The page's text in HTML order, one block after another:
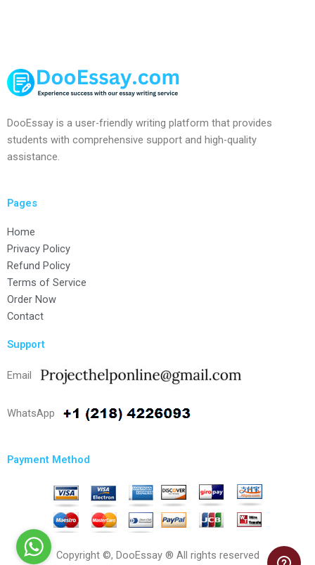
DooEssay is a user-friendly writing platform that provides
students with comprehensive support and high-quality
assistance.
Pages
Home
Privacy Policy
Refund Policy
Terms of Service
Order Now
Contact
Support
Email
WhatsApp
Payment Method
Copyright ©, DooEssay ® All rights reserved